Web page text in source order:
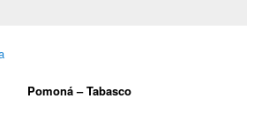
Pomoná – Tabasco